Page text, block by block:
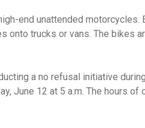
end unattended motorcycles.
onto trucks or vans. The bikes
a no refusal initiative
June 12 at 5 a.m. The hours